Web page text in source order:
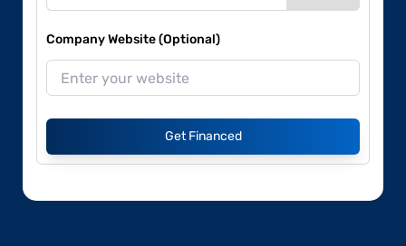
Company Website (Optional)
Get Financed